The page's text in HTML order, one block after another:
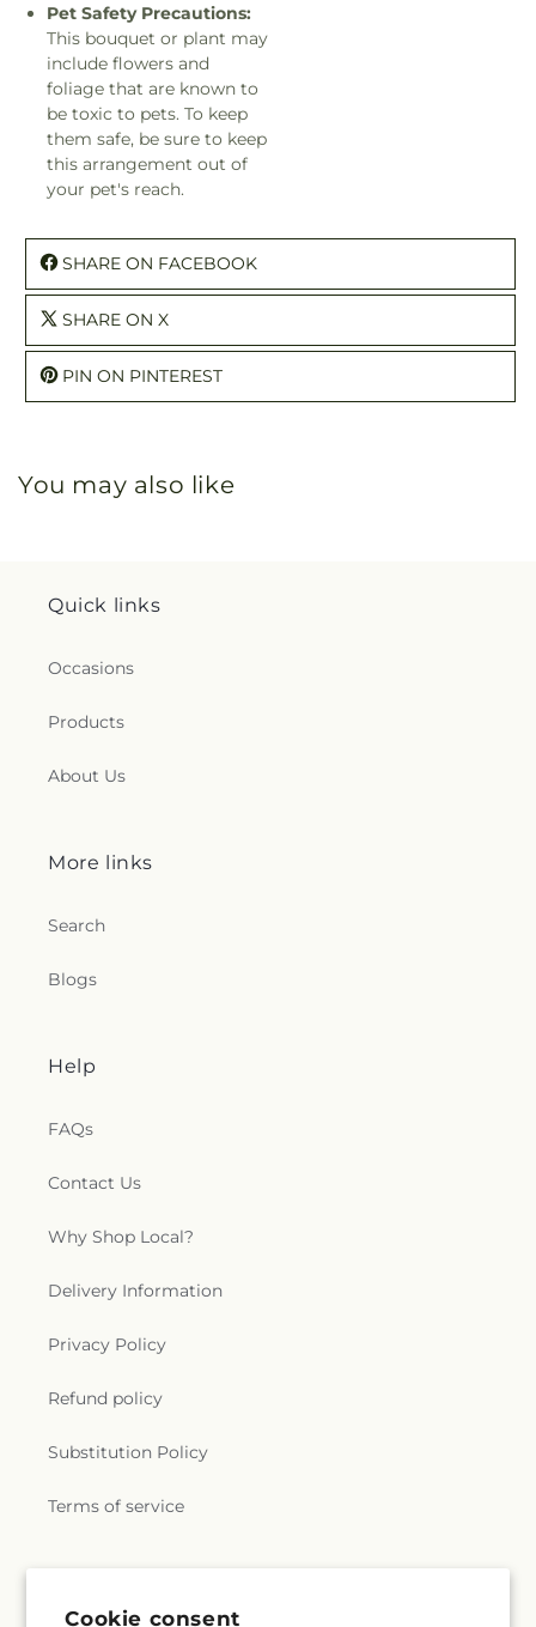
Cookie consent
Pet Safety Precautions:
This bouquet or plant may
include flowers and
foliage that are known to
be toxic to pets. To keep
them safe, be sure to keep
this arrangement out of
your pet's reach.
SHARE ON FACEBOOK
SHARE ON X
PIN ON PINTEREST
You may also like
Quick links
Occasions
Products
About Us
More links
Search
Blogs
Help
FAQs
Contact Us
Why Shop Local?
Delivery Information
Privacy Policy
Refund policy
Substitution Policy
Terms of service